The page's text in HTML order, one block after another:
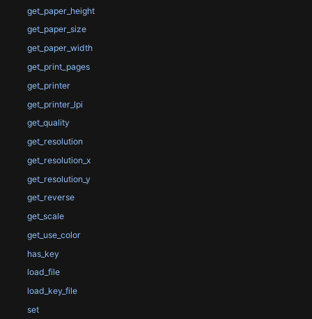
get_paper_height
get_paper_size
get_paper_width
get_print_pages
get_printer
get_printer_lpi
get_quality
get_resolution
get_resolution_x
get_resolution_y
get_reverse
get_scale
get_use_color
has_key
load_file
load_key_file
set